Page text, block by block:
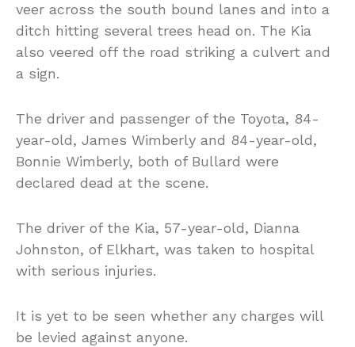
veer across the south bound lanes and into a
ditch hitting several trees head on. The Kia
also veered off the road striking a culvert and
a sign.
The driver and passenger of the Toyota, 84-
year-old, James Wimberly and 84-year-old,
Bonnie Wimberly, both of Bullard were
declared dead at the scene.
The driver of the Kia, 57-year-old, Dianna
Johnston, of Elkhart, was taken to hospital
with serious injuries.
It is yet to be seen whether any charges will
be levied against anyone.